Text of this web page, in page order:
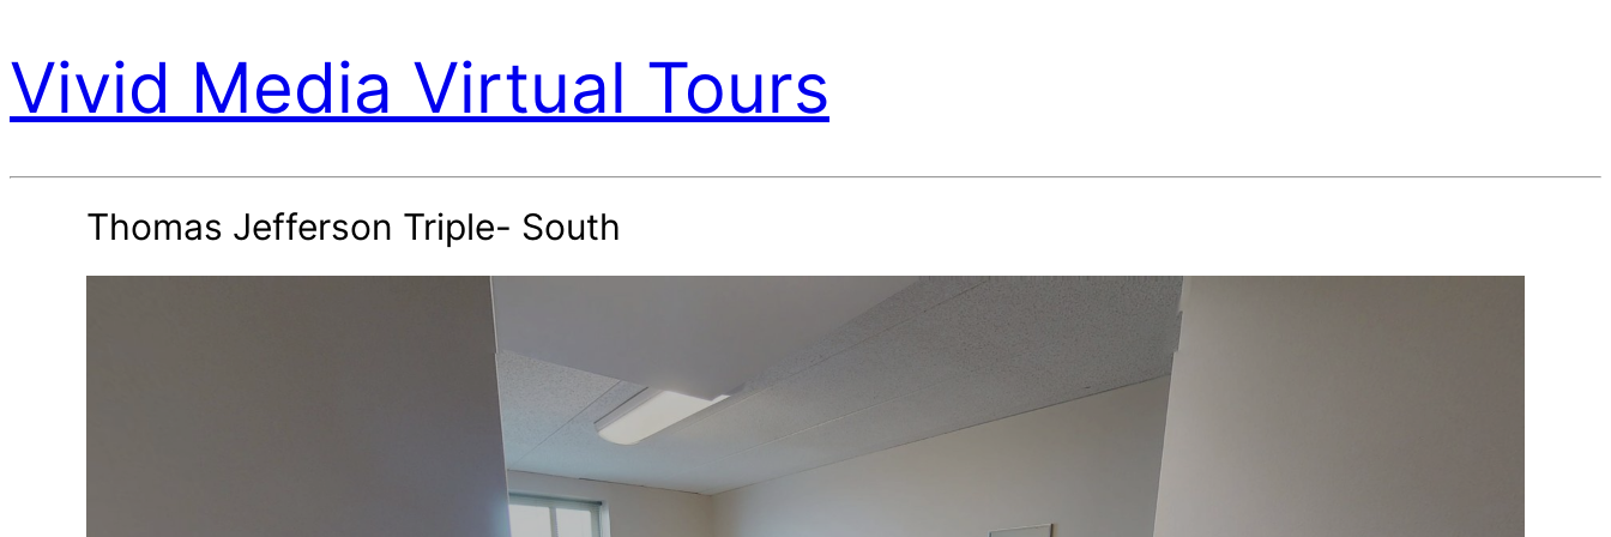
Vivid Media Virtual Tours
Thomas Jefferson Triple- South